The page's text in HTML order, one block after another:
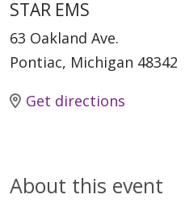
STAR EMS
63 Oakland Ave.
Pontiac, Michigan 48342
Get directions
About this event